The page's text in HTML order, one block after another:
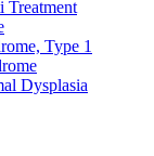
Treatment
Type 1
Dysplasia